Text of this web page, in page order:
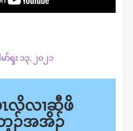
ာ်ၡး ၁၃, ၂၀၂၁
ၤလိလၢဆီဖိ
ၣ်အအိၣ်